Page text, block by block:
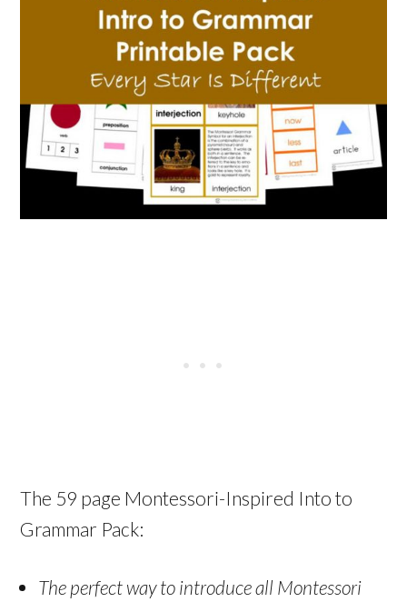
The 59 page Montessori-Inspired Into to
Grammar Pack:
The perfect way to introduce all Montessori